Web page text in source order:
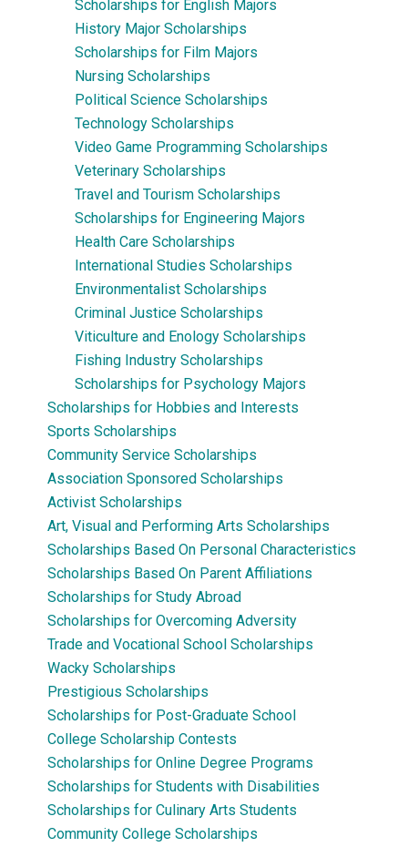
Scholarships for English Majors
History Major Scholarships
Scholarships for Film Majors
Nursing Scholarships
Political Science Scholarships
Technology Scholarships
Video Game Programming Scholarships
Veterinary Scholarships
Travel and Tourism Scholarships
Scholarships for Engineering Majors
Health Care Scholarships
International Studies Scholarships
Environmentalist Scholarships
Criminal Justice Scholarships
Viticulture and Enology Scholarships
Fishing Industry Scholarships
Scholarships for Psychology Majors
Scholarships for Hobbies and Interests
Sports Scholarships
Community Service Scholarships
Association Sponsored Scholarships
Activist Scholarships
Art, Visual and Performing Arts Scholarships
Scholarships Based On Personal Characteristics
Scholarships Based On Parent Affiliations
Scholarships for Study Abroad
Scholarships for Overcoming Adversity
Trade and Vocational School Scholarships
Wacky Scholarships
Prestigious Scholarships
Scholarships for Post-Graduate School
College Scholarship Contests
Scholarships for Online Degree Programs
Scholarships for Students with Disabilities
Scholarships for Culinary Arts Students
Community College Scholarships